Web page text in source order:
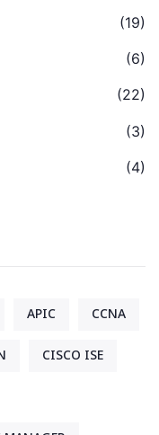
(19)
(6)
(22)
(3)
(4)
APIC CCNA
CISCO ISE